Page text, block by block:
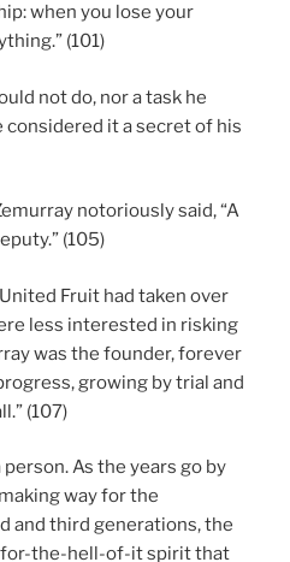
when you lose your
(101)
not do, nor a task he
considered it a secret of his
notoriously said, “A
(105)
Fruit had taken over
less interested in risking
was the founder, forever
growing by trial and
(107)
As the years go by
way for the
and third generations, the
the-hell-of-it spirit that